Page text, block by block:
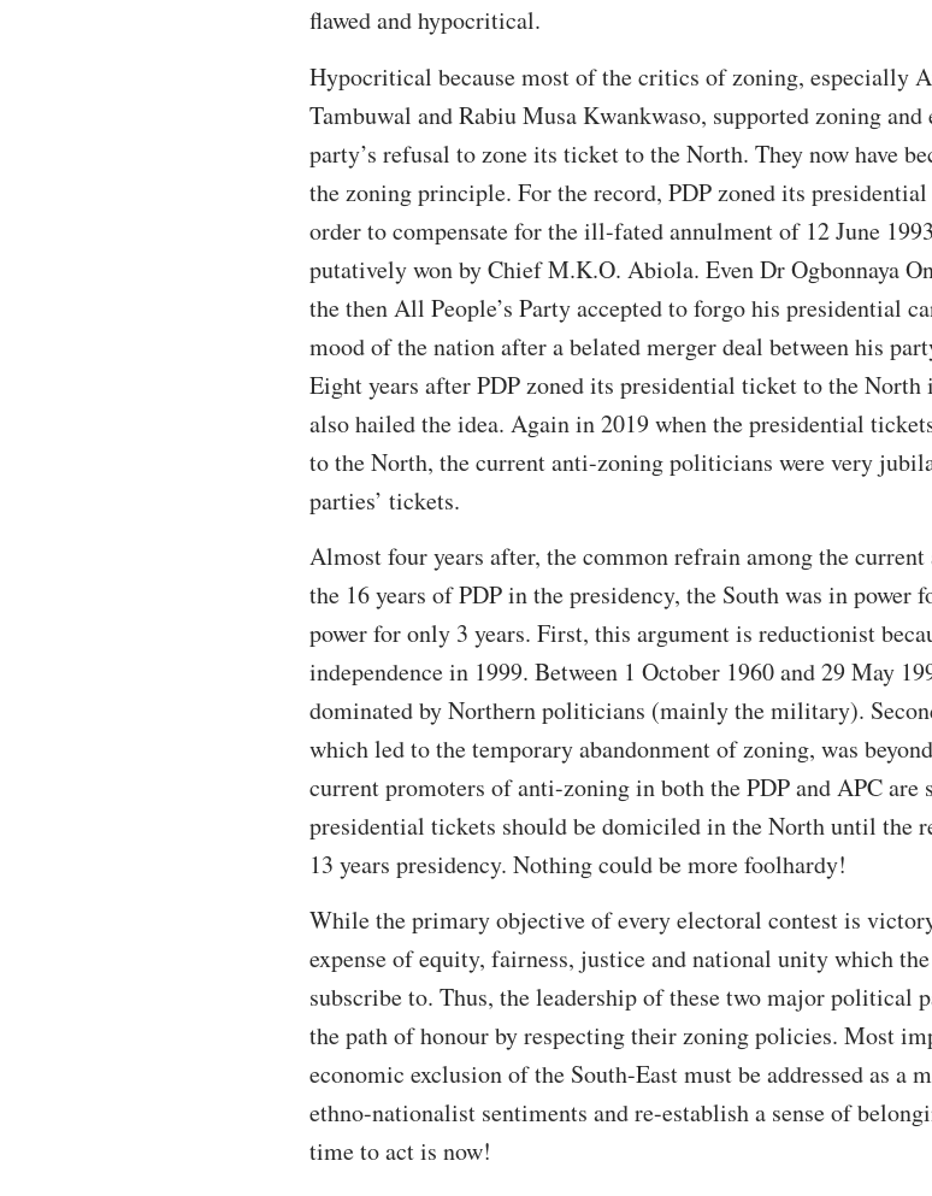
flawed and hypocritical.
Hypocritical because most of the critics of zoning, especially
Tambuwal and Rabiu Musa Kwankwaso, supported zoning
party’s refusal to zone its ticket to the North. They now have
the zoning principle. For the record, PDP zoned its
order to compensate for the ill-fated annulment of 12 June
putatively won by Chief M.K.O. Abiola. Even Dr Ogbonnaya
the then All People’s Party accepted to forgo his presidential
mood of the nation after a belated merger deal between his
Eight years after PDP zoned its presidential ticket to the
also hailed the idea. Again in 2019 when the presidential
to the North, the current anti-zoning politicians were very
parties’ tickets.
Almost four years after, the common refrain among the
the 16 years of PDP in the presidency, the South was in power
power for only 3 years. First, this argument is reductionist
independence in 1999. Between 1 October 1960 and 29 May
dominated by Northern politicians (mainly the military).
which led to the temporary abandonment of zoning, was
current promoters of anti-zoning in both the PDP and APC are
presidential tickets should be domiciled in the North until the
13 years presidency. Nothing could be more foolhardy!
While the primary objective of every electoral contest is
expense of equity, fairness, justice and national unity which
subscribe to. Thus, the leadership of these two major political
the path of honour by respecting their zoning policies. Most
economic exclusion of the South-East must be addressed as
ethno-nationalist sentiments and re-establish a sense of
time to act is now!